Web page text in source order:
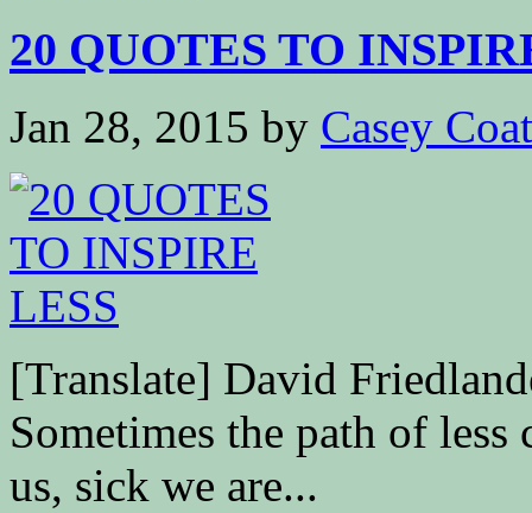
20 QUOTES TO
Jan 28, 2015 by Casey
[Translate] David
Sometimes the path of
us, sick we are...